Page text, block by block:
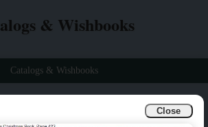
Close
& Wishbooks
Catalogs & Wishbooks